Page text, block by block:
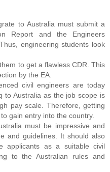
to Australia must submit a
Report and the Engineers
engineering students look
to get a flawless CDR. This
by the EA.
civil engineers are today
to Australia as the job scope is
pay scale. Therefore, getting
gain entry into the country.
must be impressive and
and guidelines. It should also
applicants as a suitable civil
to the Australian rules and